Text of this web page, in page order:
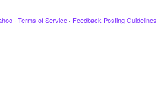
· Terms of Service · Feedback Posting Guidelines